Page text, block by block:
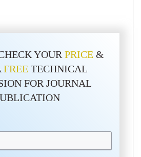
YOUR PRICE&
FREE TECHNICAL
FOR JOURNAL